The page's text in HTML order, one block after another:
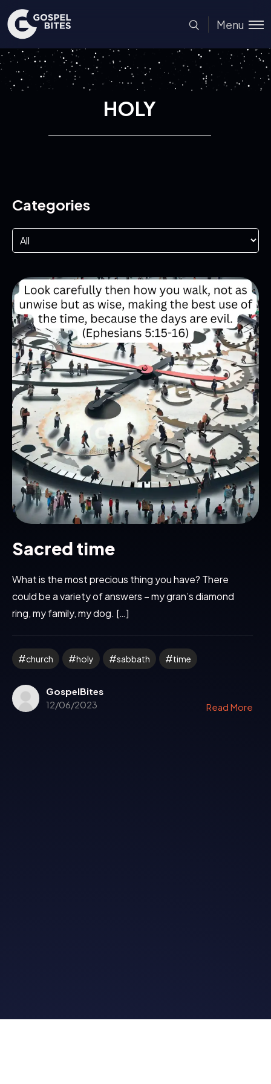
Menu
HOLY
Categories
Sacred time
What is the most precious thing you have? There
could be a variety of answers – my gran’s diamond
ring, my family, my dog. […]
church holy sabbath time
GospelBites
12/06/2023
Read More